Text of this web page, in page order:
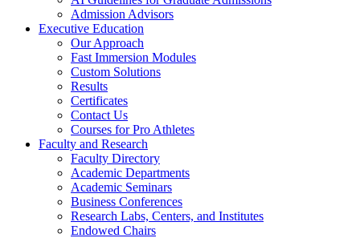
Admission Advisors
Executive Education
Our Approach
Fast Immersion Modules
Custom Solutions
Results
Certificates
Contact Us
Courses for Pro Athletes
Faculty and Research
Faculty Directory
Academic Departments
Academic Seminars
Business Conferences
Research Labs, Centers, and Institutes
Endowed Chairs